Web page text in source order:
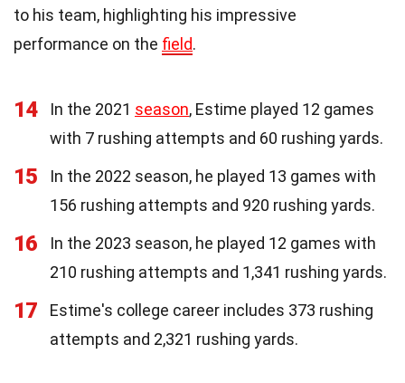
to his team, highlighting his impressive
performance on the field.
14 In the 2021 season, Estime played 12 games
with 7 rushing attempts and 60 rushing yards.
15
In the 2022 season, he played 13 games with
156 rushing attempts and 920 rushing yards.
16
In the 2023 season, he played 12 games with
210 rushing attempts and 1,341 rushing yards.
17
Estime's college career includes 373 rushing
attempts and 2,321 rushing yards.